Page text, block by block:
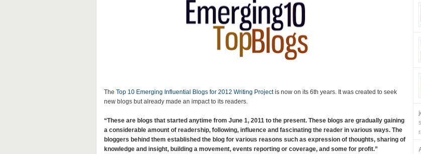
The Top 10 Emerging Influential Blogs for 2012 Writing Projectis now on its 6th years. It was created to seek
new blogs but already made an impact to its readers.
“These are blogs that started anytime from June 1, 2011 to the present. These blogs are gradually gaining
a considerable amount of readership, following, influence and fascinating the reader in various ways. The
bloggers behind them established the blog for various reasons such as expression of thoughts, sharing of
knowledge and insight, building a movement, events reporting or coverage, and some for profit.”